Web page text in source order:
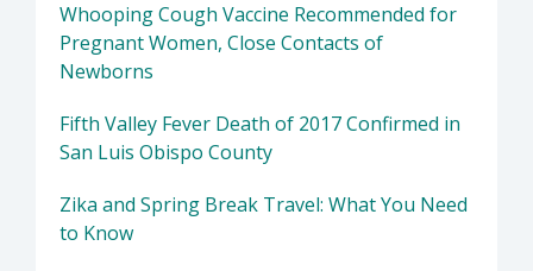
Whooping Cough Vaccine Recommended for
Pregnant Women, Close Contacts of
Newborns
Fifth Valley Fever Death of 2017 Confirmed in
San Luis Obispo County
Zika and Spring Break Travel: What You Need
to Know